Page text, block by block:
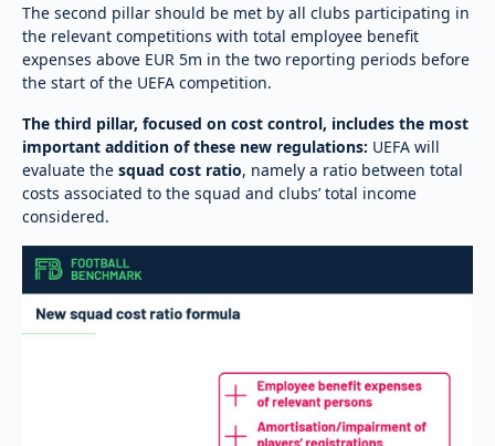
The second pillar should be met by all clubs participating in
the relevant competitions with total employee benefit
expenses above EUR 5m in the two reporting periods before
the start of the UEFA competition.
The third pillar, focused on cost control, includes the most
important addition of these new regulations: UEFA will
evaluate the squad cost ratio, namely a ratio between total
costs associated to the squad and clubs’ total income
considered.